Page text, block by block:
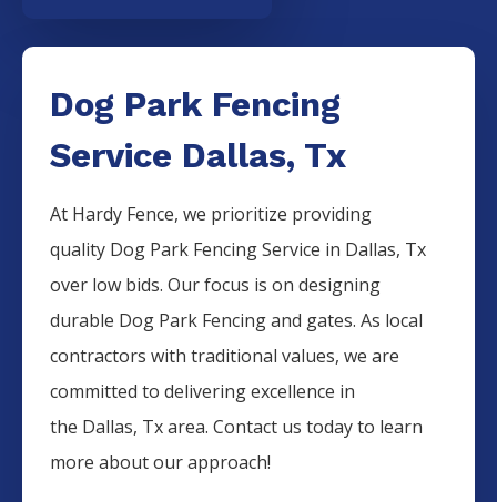
Dog Park Fencing
Service Dallas, Tx
At Hardy Fence, we prioritize providing
quality Dog Park FencingService in Dallas, Tx
over low bids. Our focus is on designing
durable Dog Park Fencingand gates. As local
contractors with traditional values, we are
committed to delivering excellence in
the Dallas, Tx area. Contact us today to learn
more about our approach!